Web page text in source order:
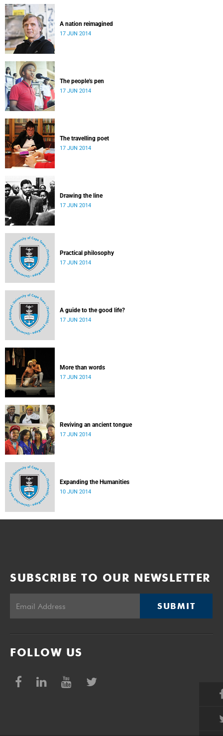
A nation reimagined
17 JUN 2014
The people's pen
17 JUN 2014
The travelling poet
17 JUN 2014
Drawing the line
17 JUN 2014
Practical philosophy
17 JUN 2014
A guide to the good life?
17 JUN 2014
More than words
17 JUN 2014
Reviving an ancient tongue
17 JUN 2014
Expanding the Humanities
10 JUN 2014
SUBSCRIBE TO OUR NEWSLETTER
SUBMIT
FOLLOW US